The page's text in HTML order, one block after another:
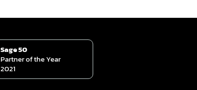
Sage 50
Partner of the Year
2021